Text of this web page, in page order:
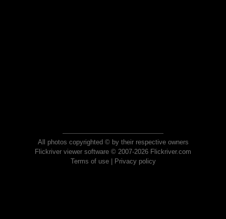
All photos copyrighted © by their respective owners
Flickriver viewer software © 2007-2026 Flickriver.com
Terms of use| Privacy policy